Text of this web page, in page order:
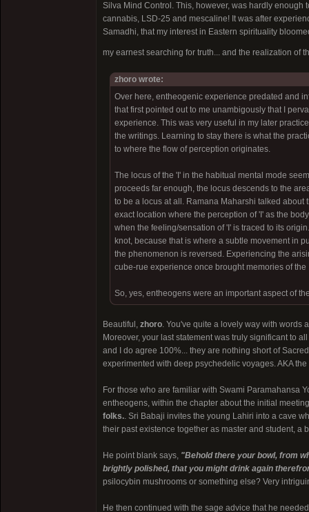
Silva Mind Control. This, however, was hardly
cannabis, LSD-25 and mescaline! It was after
Samadhi, that my interest in Eastern spirituality
my earnest searching for truth... and the realization of
zhoro wrote:
Over here, entheogenic experience predated and
that first pointed out to me unambigously that I
experience. This was very useful in my later
the writings. Learning to stay there is what the
to where the flow of perception originates.
The locus of the 'I' in the habitual mental mode
proceeds far enough, the locus descends to the
to be a locus at all. Ramana Maharshi talked about
exact location where the perception of 'I' as the
when the feeling/sensation of 'I' is traced to its
knot, because that is where a subtle movement in
the phenomenon is reversed. Experiencing the
cube-rue experience once brought memories of
So, yes, entheogens were an important aspect of
Beautiful, zhoro. You've quite a lovely way with words
Moreover, your last statement was truly significant to
and I do agree 100%... they are nothing short of
experimented with deep psychedelic voyages. AKA
For those who are familiar with Swami Paramahansa
entheogens, within the chapter about the initial
folks.. Sri Babaji invites the young Lahiri into a cave
their past existence together as master and student, a
He point blank says, "Behold there your bowl, from
brightly polished, that you might drink again
psilocybin mushrooms or something else? Very
He then continued with the sage advice that he